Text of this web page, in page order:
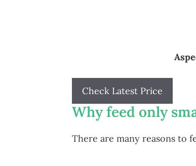
Check Latest Price
Why feed only
There are many reasons to